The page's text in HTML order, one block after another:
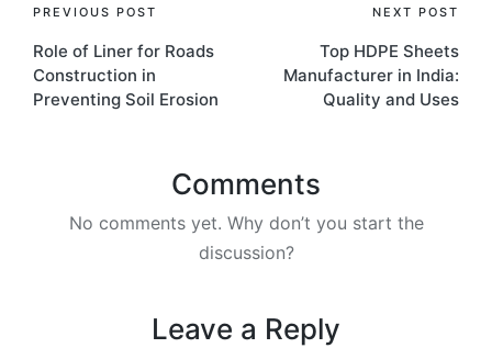
PREVIOUS POST
Role of Liner for Roads
Construction in
Preventing Soil Erosion
NEXT POST
Top HDPE Sheets
Manufacturer in India:
Quality and Uses
Comments
No comments yet. Why don’t you start the
discussion?
Leave a Reply